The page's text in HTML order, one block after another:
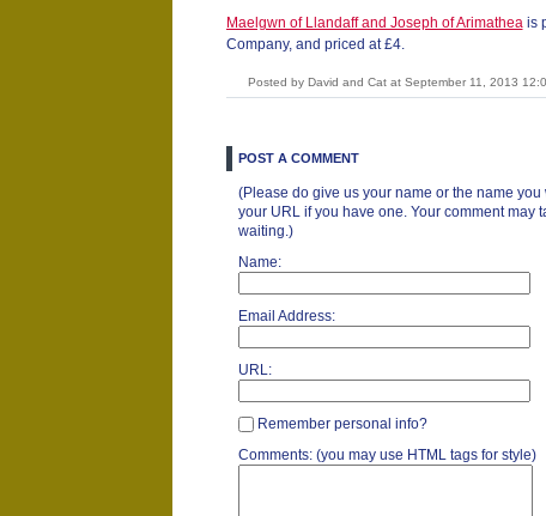
Maelgwn of Llandaff and Joseph of Arimatheais
Company, and priced at £4.
Posted by David and Cat at September 11, 2013
POST A COMMENT
(Please do give us your name or the name
your URL if you have one. Your comment may
waiting.)
Name:
Email Address:
URL:
Remember personal info?
Comments: (you may use HTML tags for style)